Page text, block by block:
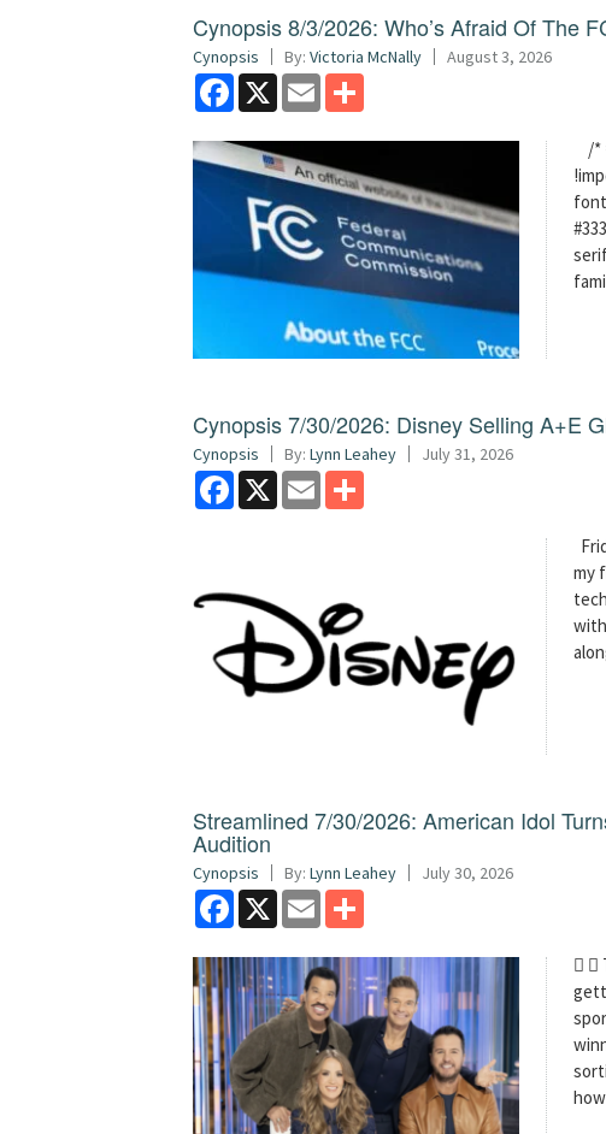
Cynopsis 8/3/2026: Who’s Afraid Of The
Cynopsis By: Victoria McNally August 3, 2026
Facebook
X Email
/*
Cynopsis 7/30/2026: Disney Selling A+E
Cynopsis By: Lynn Leahey July 31, 2026
Facebook
X Email
my
Streamlined 7/30/2026: American Idol
Audition
Cynopsis By: Lynn Leahey July 30, 2026
Facebook
X Email
 